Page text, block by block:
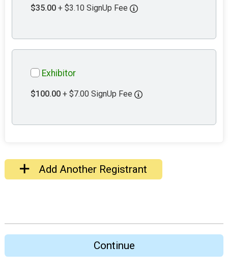
$35.00 + $3.10 SignUp Fee
Exhibitor
$100.00 + $7.00 SignUp Fee
Add Another Registrant
Continue